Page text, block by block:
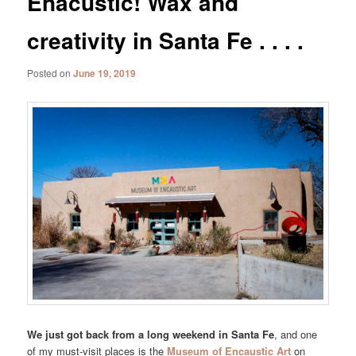
creativity in Santa Fe . . . .
Posted onJune 19, 2019
We just got back from a long weekend in Santa Fe, and one
of my must-visit places is the Museum of Encaustic Art on